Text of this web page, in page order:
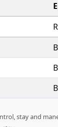
stay and